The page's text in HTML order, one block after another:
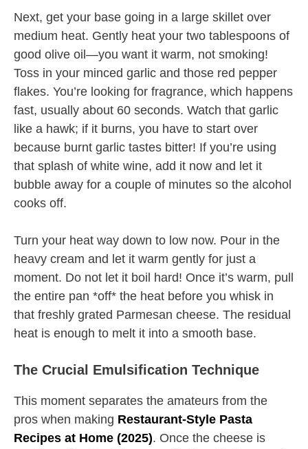
Next, get your base going in a large skillet over
medium heat. Gently heat your two tablespoons of
good olive oil—you want it warm, not smoking!
Toss in your minced garlic and those red pepper
flakes. You’re looking for fragrance, which happens
fast, usually about 60 seconds. Watch that garlic
like a hawk; if it burns, you have to start over
because burnt garlic tastes bitter! If you’re using
that splash of white wine, add it now and let it
bubble away for a couple of minutes so the alcohol
cooks off.
Turn your heat way down to low now. Pour in the
heavy cream and let it warm gently for just a
moment. Do not let it boil hard! Once it’s warm, pull
the entire pan *off* the heat before you whisk in
that freshly grated Parmesan cheese. The residual
heat is enough to melt it into a smooth base.
The Crucial Emulsification Technique
This moment separates the amateurs from the
pros when making Restaurant-Style Pasta
Recipes at Home (2025). Once the cheese is